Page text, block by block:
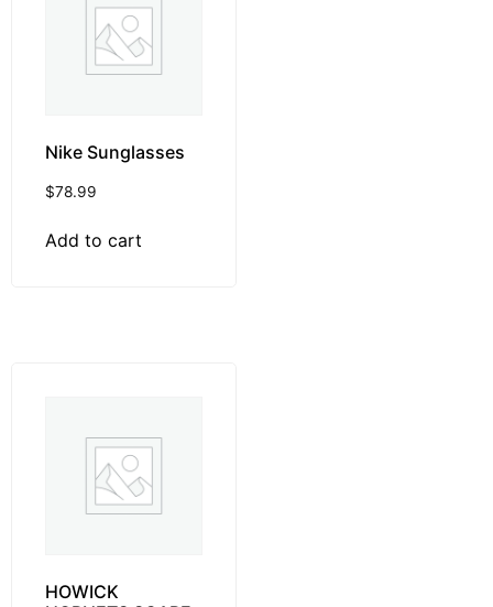
Nike Sunglasses
$78.99
Add to cart
HOWICK